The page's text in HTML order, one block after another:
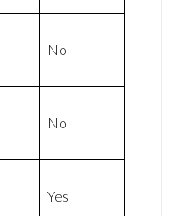
No
No
Yes